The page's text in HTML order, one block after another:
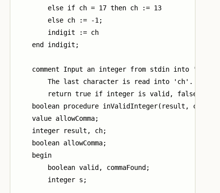
        else if ch = 17 then ch := 13
        else ch := -1;
        indigit := ch
    end indigit;
comment Input an integer from stdin into
        The last character is read into 'ch'.
return true if integer is valid, false
boolean procedure inValidInteger(result, ch,
    value allowComma;
    integer result, ch;
    boolean allowComma;
    begin
        boolean valid, commaFound;
        integer s;